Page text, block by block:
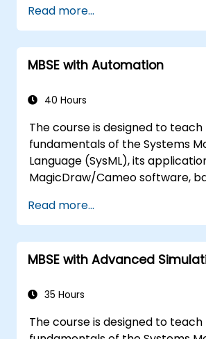
modeling
Implement a product line
process in CATIA Magic
Use MBPLE features such as
configurations
Read more...
MBSE with Automation
40 Hours
The course is designed to
fundamentals of the Systems
Language (SysML), its
MagicDraw/Cameo software,
techniques, and best practices in
training covers the
templates and generating
MagicDraw/Cameo tool suite,
MagicDraw and what they can
Read more...
MBSE with Advanced
35 Hours
The course is designed to